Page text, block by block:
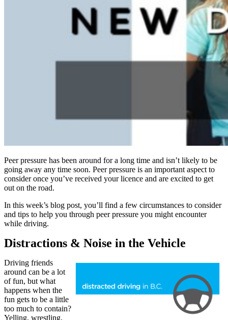
Peer pressure has been around for a long time and isn’t likely to be
going away any time soon. Peer pressure is an important aspect to
consider once you’ve received your licence and are excited to get
out on the road.
In this week’s blog post, you’ll find a few circumstances to consider
and tips to help you through peer pressure you might encounter
while driving.
Distractions & Noise in the Vehicle
Driving friends
around can be a lot
of fun, but what
happens when the
fun gets to be a little
too much to contain?
Yelling, wrestling,